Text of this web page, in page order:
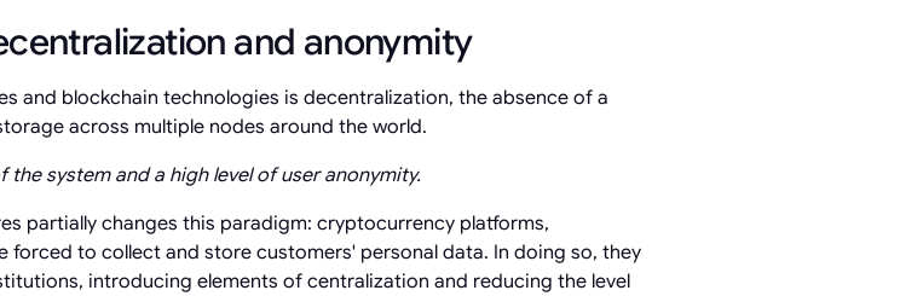
and anonymity
and blockchain technologies is decentralization, the absence of a
across multiple nodes around the world.
system and a high level of user anonymity.
partially changes this paradigm: cryptocurrency platforms,
forced to collect and store customers' personal data. In doing so, they
introducing elements of centralization and reducing the level